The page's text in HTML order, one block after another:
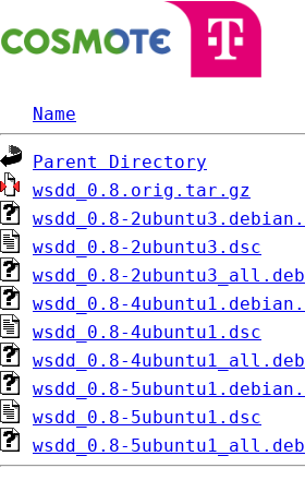
Name
Parent Directory
wsdd_0.8.orig.tar.gz
wsdd_0.8-
wsdd_0.8-2ubuntu3.dsc
wsdd_0.8-2ubuntu3_all.deb
wsdd_0.8-
wsdd_0.8-4ubuntu1.dsc
wsdd_0.8-4ubuntu1_all.deb
wsdd_0.8-
wsdd_0.8-5ubuntu1.dsc
wsdd_0.8-5ubuntu1_all.deb